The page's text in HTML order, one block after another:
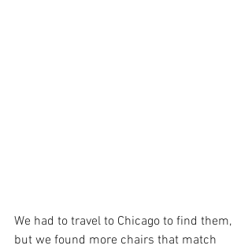
We had to travel to Chicago to find them,
but we found more chairs that match